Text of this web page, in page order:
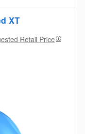
XT
Retail Price